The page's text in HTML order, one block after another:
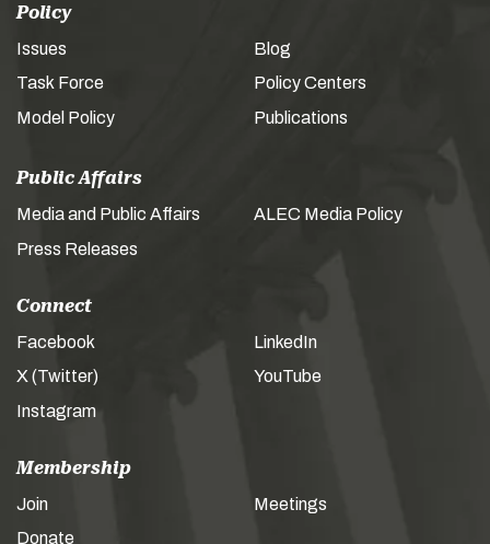
Policy
Issues
Task Force
Model Policy
Blog
Policy Centers
Publications
Public Affairs
Media and Public Affairs
Press Releases
ALEC Media Policy
Connect
Facebook
X (Twitter)
Instagram
LinkedIn
YouTube
Membership
Join
Donate
Meetings